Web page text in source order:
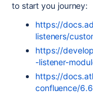
to start you journey:
https://
listeners/
https://
-listener-
https://
confluence/